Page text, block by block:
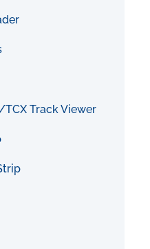
Track Viewer